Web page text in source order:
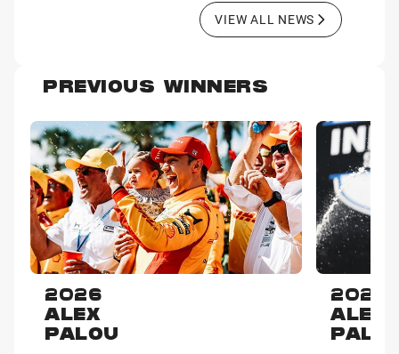
VIEW ALL NEWS
PREVIOUS WINNERS
2026
ALEX
PALOU
2025
ALEX